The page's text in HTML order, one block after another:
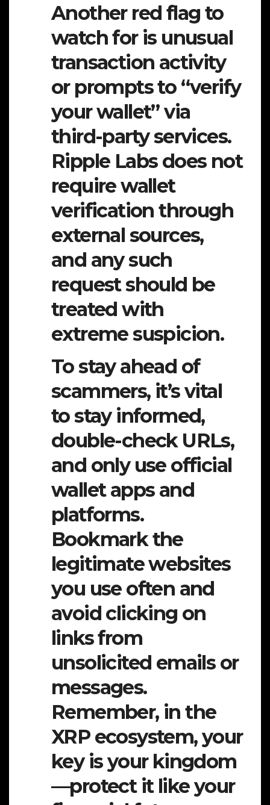
Another red flag to
watch for is unusual
transaction activity
or prompts to “verify
your wallet” via
third-party services.
Ripple Labs does not
require wallet
verification through
external sources,
and any such
request should be
treated with
extreme suspicion.
To stay ahead of
scammers, it’s vital
to stay informed,
double-check URLs,
and only use official
wallet apps and
platforms.
Bookmark the
legitimate websites
you use often and
avoid clicking on
links from
unsolicited emails or
messages.
Remember, in the
XRP ecosystem, your
key is your kingdom
—protect it like your